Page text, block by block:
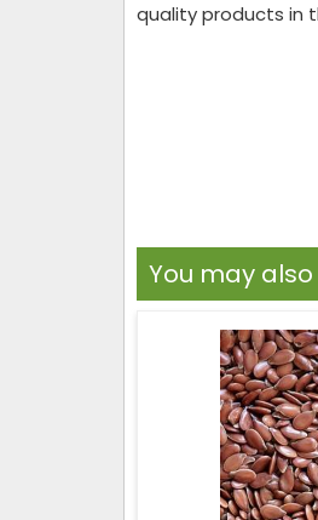
quality products in
You may also